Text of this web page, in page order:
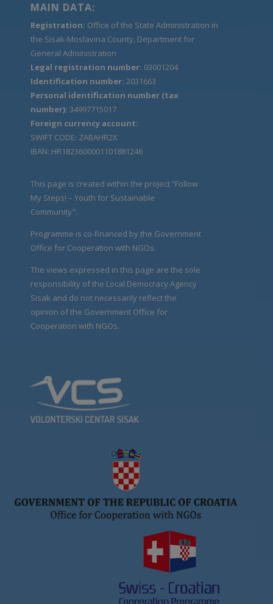
MAIN DATA:
Registration: Office of the State Administration in
the Sisak-Moslavina County, Department for
General Administration
Legal registration number: 03001204
Identification number: 2031663
Personal identification number (tax
number): 34997715017
Foreign currency account:
SWIFT CODE: ZABAHR2X
IBAN: HR1823600001101881246
This page is created within the project “Follow
My Steps! – Youth for Sustainable
Community".
Programme is co-financed by the Government
Office for Cooperation with NGOs.
The views expressed in this page are the sole
responsibility of the Local Democracy Agency
Sisak and do not necessarily reflect the
opinion of the Government Office for
Cooperation with NGOs.